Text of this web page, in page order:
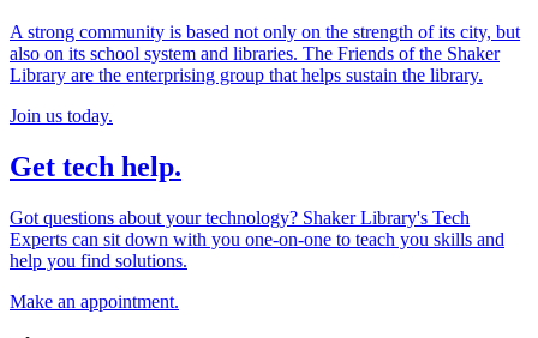
A strong community is based not only on the strength of its city, but
also on its school system and libraries. The Friends of the Shaker
Library are the enterprising group that helps sustain the library.
Join us today.
Get tech help.
Got questions about your technology? Shaker Library's Tech
Experts can sit down with you one-on-one to teach you skills and
help you find solutions.
Make an appointment.